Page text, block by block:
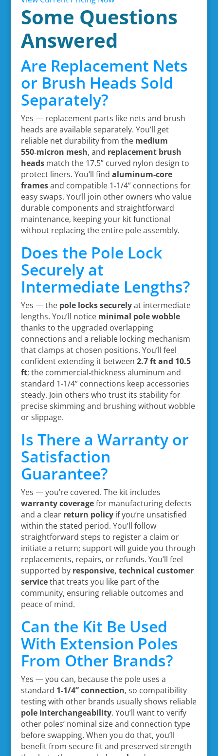
Some Questions
Answered
Are Replacement Nets
or Brush Heads Sold
Separately?
Yes — replacement parts like nets and brush
heads are available separately. You’ll get
reliable net durability from the medium
550‑micron mesh, and replacement brush
headsmatch the 17.5” curved nylon design to
protect liners. You’ll find aluminum‑core
framesand compatible 1‑1/4” connections for
easy swaps. You’ll join other owners who value
durable components and straightforward
maintenance, keeping your kit functional
without replacing the entire pole assembly.
Does the Pole Lock
Securely at
Intermediate Lengths?
Yes — the pole locks securelyat intermediate
lengths. You’ll notice minimal pole wobble
thanks to the upgraded overlapping
connections and a reliable locking mechanism
that clamps at chosen positions. You’ll feel
confident extending it between 2.7 ft and 10.5
ft; the commercial‑thickness aluminum and
standard 1-1/4” connections keep accessories
steady. Join others who trust its stability for
precise skimming and brushing without wobble
or slippage.
Is There a Warranty or
Satisfaction
Guarantee?
Yes — you’re covered. The kit includes
warranty coveragefor manufacturing defects
and a clear return policyif you’re unsatisfied
within the stated period. You’ll follow
straightforward steps to register a claim or
initiate a return; support will guide you through
replacements, repairs, or refunds. You’ll feel
supported by responsive, technical customer
servicethat treats you like part of the
community, ensuring reliable outcomes and
peace of mind.
Can the Kit Be Used
With Extension Poles
From Other Brands?
Yes — you can, because the pole uses a
standard 1-1/4” connection, so compatibility
testing with other brands usually shows reliable
pole interchangeability. You’ll want to verify
other poles’ nominal size and connection type
before swapping. When you do that, you’ll
benefit from secure fit and preserved strength